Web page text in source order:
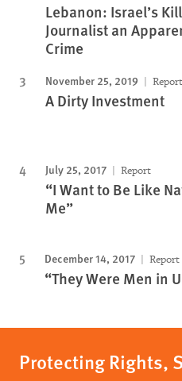
Lebanon: Israel’s
Journalist an
Crime
November 25, 2019 Report
A Dirty Investment
July 25, 2017 Report
“I Want to Be Like
Me”
December 14, 2017 Report
“They Were Men in
Protecting Rights,